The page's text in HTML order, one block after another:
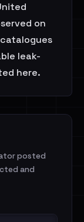
on
leak-
here.
posted
and